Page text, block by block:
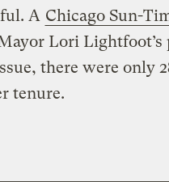
A Chicago Sun-
Lori
there were only
tenure.